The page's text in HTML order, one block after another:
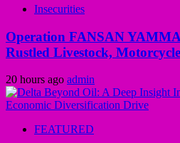
Insecurities
Operation FANSAN
Rustled Livestock,
20 hours ago admin
FEATURED